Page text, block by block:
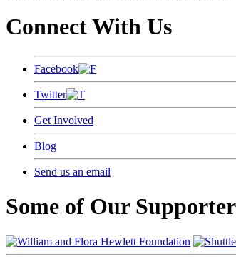
Connect With Us
Facebook
Twitter
Get Involved
Blog
Send us an email
Some of Our